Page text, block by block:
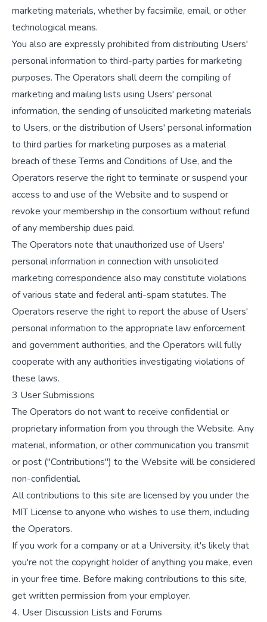
marketing materials, whether by facsimile, email, or other
technological means.
You also are expressly prohibited from distributing Users'
personal information to third-party parties for marketing
purposes. The Operators shall deem the compiling of
marketing and mailing lists using Users' personal
information, the sending of unsolicited marketing materials
to Users, or the distribution of Users' personal information
to third parties for marketing purposes as a material
breach of these Terms and Conditions of Use, and the
Operators reserve the right to terminate or suspend your
access to and use of the Website and to suspend or
revoke your membership in the consortium without refund
of any membership dues paid.
The Operators note that unauthorized use of Users'
personal information in connection with unsolicited
marketing correspondence also may constitute violations
of various state and federal anti-spam statutes. The
Operators reserve the right to report the abuse of Users'
personal information to the appropriate law enforcement
and government authorities, and the Operators will fully
cooperate with any authorities investigating violations of
these laws.
3 User Submissions
The Operators do not want to receive confidential or
proprietary information from you through the Website. Any
material, information, or other communication you transmit
or post ("Contributions") to the Website will be considered
non-confidential.
All contributions to this site are licensed by you under the
MIT License to anyone who wishes to use them, including
the Operators.
If you work for a company or at a University, it's likely that
you're not the copyright holder of anything you make, even
in your free time. Before making contributions to this site,
get written permission from your employer.
4. User Discussion Lists and Forums